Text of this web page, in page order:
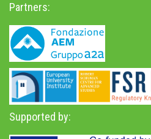
Partners:
Supported by: